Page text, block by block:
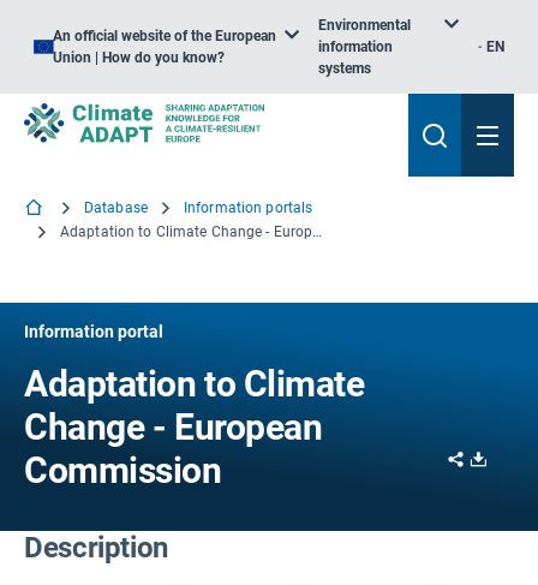
An official website of the European
Union | How do you know?
Environmental
information
systems
EN
Database
Information portals
Adaptation to Climate Change - European Commission
Information portal
Adaptation to Climate
Change - European
Commission
Share
Description